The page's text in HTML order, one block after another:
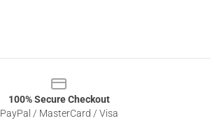
100% Secure Checkout
PayPal / MasterCard / Visa